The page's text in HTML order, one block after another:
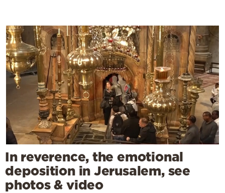
In reverence, the emotional
deposition in Jerusalem, see
photos & video